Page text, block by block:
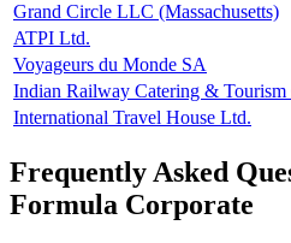
Grand Circle LLC (Massachusetts)
ATPI Ltd.
Voyageurs du Monde SA
Indian Railway Catering &
International Travel House Ltd.
Frequently Asked
Formula Corporate